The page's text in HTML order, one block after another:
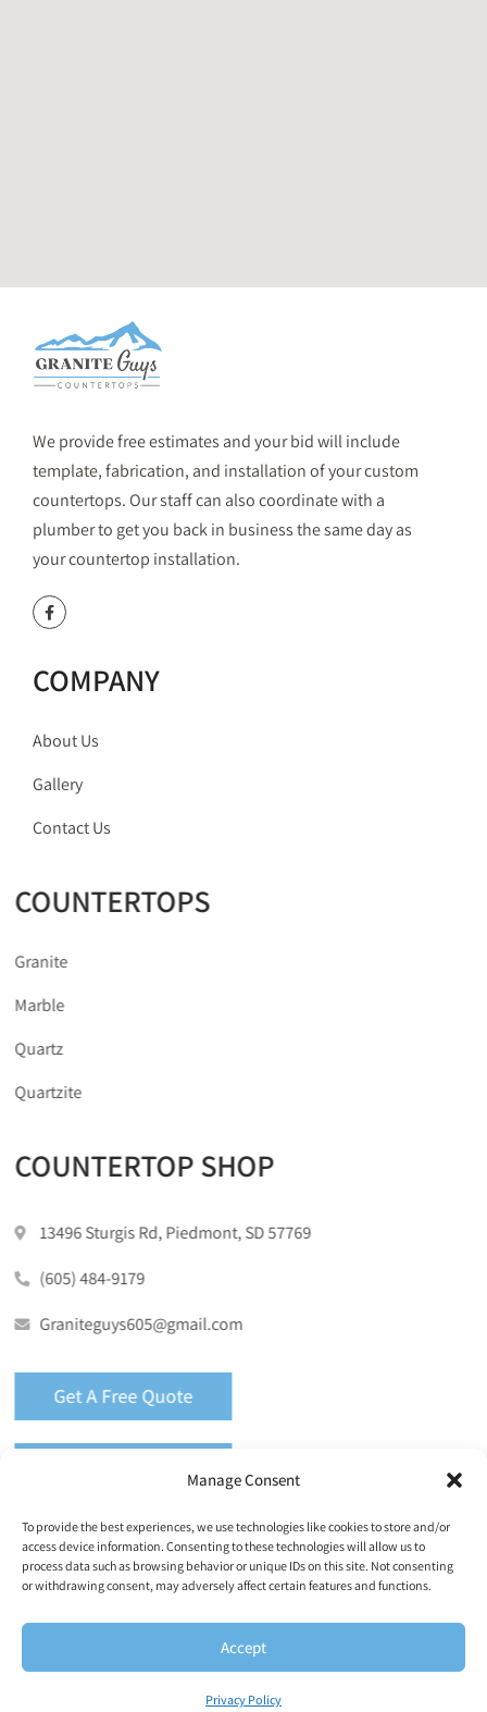
Manage Consent
To provide the best experiences, we use technologies like cookies to store and/or
access device information. Consenting to these technologies will allow us to
process data such as browsing behavior or unique IDs on this site. Not consenting
or withdrawing consent, may adversely affect certain features and functions.
Accept
Privacy Policy
We provide free estimates and your bid will include
template, fabrication, and installation of your custom
countertops. Our staff can also coordinate with a
plumber to get you back in business the same day as
your countertop installation.
COMPANY
About Us
Gallery
Contact Us
COUNTERTOPS
Granite
Marble
Quartz
Quartzite
COUNTERTOP SHOP
13496 Sturgis Rd, Piedmont, SD 57769
(605) 484-9179
Graniteguys605@gmail.com
Get A Free Quote
Copyright © 2026 Granite Guys Countertops. All Rights
Reserved |Privacy Policy|Terms & Conditions|
|Accessibility Toolbar